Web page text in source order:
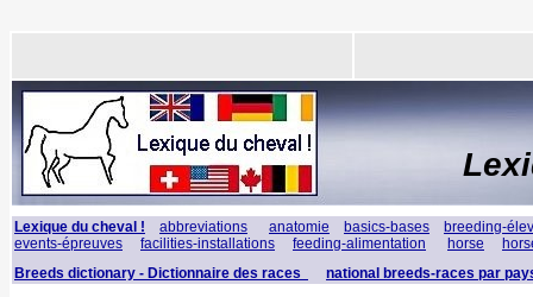
Lexique du cheval ! abbreviations anatomie basics-bases
breeding-
events-épreuves
facilities-installations feeding-alimentation horse
Breeds dictionary - Dictionnaire des races
national breeds-races par